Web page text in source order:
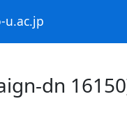
u.ac.jp
dn